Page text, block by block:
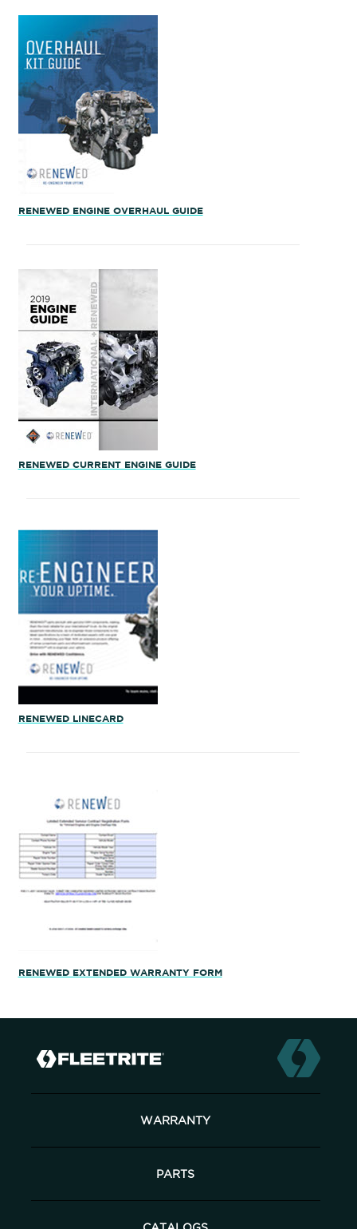
RENEWED ENGINE OVERHAUL GUIDE
RENEWED CURRENT ENGINE GUIDE
RENEWED LINECARD
RENEWED EXTENDED WARRANTY FORM
WARRANTY
PARTS